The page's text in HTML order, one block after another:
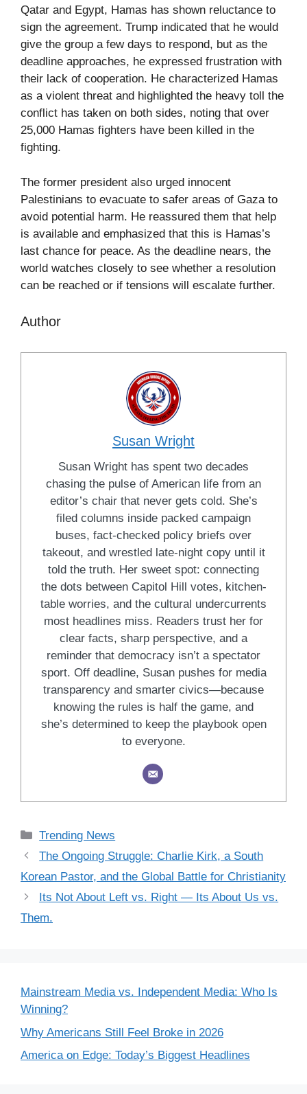
Qatar and Egypt, Hamas has shown reluctance to
sign the agreement. Trump indicated that he would
give the group a few days to respond, but as the
deadline approaches, he expressed frustration with
their lack of cooperation. He characterized Hamas
as a violent threat and highlighted the heavy toll the
conflict has taken on both sides, noting that over
25,000 Hamas fighters have been killed in the
fighting.
The former president also urged innocent
Palestinians to evacuate to safer areas of Gaza to
avoid potential harm. He reassured them that help
is available and emphasized that this is Hamas’s
last chance for peace. As the deadline nears, the
world watches closely to see whether a resolution
can be reached or if tensions will escalate further.
Author
Susan Wright
Susan Wright has spent two decades
chasing the pulse of American life from an
editor’s chair that never gets cold. She’s
filed columns inside packed campaign
buses, fact-checked policy briefs over
takeout, and wrestled late-night copy until it
told the truth. Her sweet spot: connecting
the dots between Capitol Hill votes, kitchen-
table worries, and the cultural undercurrents
most headlines miss. Readers trust her for
clear facts, sharp perspective, and a
reminder that democracy isn’t a spectator
sport. Off deadline, Susan pushes for media
transparency and smarter civics—because
knowing the rules is half the game, and
she’s determined to keep the playbook open
to everyone.
Categories
Trending News
The Ongoing Struggle: Charlie Kirk, a South
Korean Pastor, and the Global Battle for Christianity
Its Not About Left vs. Right — Its About Us vs.
Them.
Mainstream Media vs. Independent Media: Who Is
Winning?
Why Americans Still Feel Broke in 2026
America on Edge: Today’s Biggest Headlines